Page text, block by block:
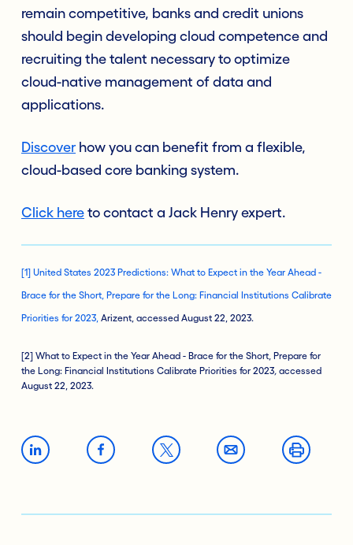
remain competitive, banks and credit unions
should begin developing cloud competence and
recruiting the talent necessary to optimize
cloud-native management of data and
applications.
Discover how you can benefit from a flexible,
cloud-based core banking system.
Click here to contact a Jack Henry expert.
[1] United States 2023 Predictions: What to Expect in the Year Ahead -
Brace for the Short, Prepare for the Long: Financial Institutions Calibrate
Priorities for 2023, Arizent, accessed August 22, 2023.
[2] What to Expect in the Year Ahead - Brace for the Short, Prepare for
the Long: Financial Institutions Calibrate Priorities for 2023, accessed
August 22, 2023.